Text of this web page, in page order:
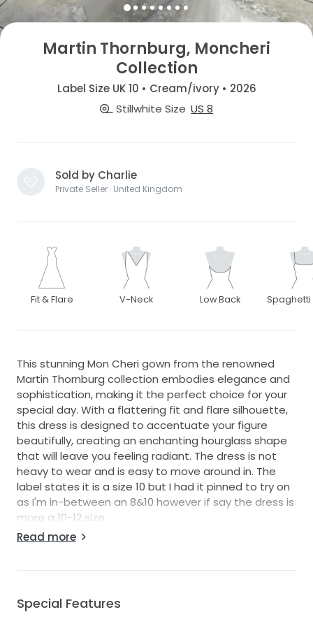
Martin Thornburg, Moncheri
Collection
Label Size UK 10 • Cream/ivory • 2026
Stillwhite Size US 8
Sold by Charlie
Private Seller · United Kingdom
Fit & Flare V-Neck Low Back Spaghetti
This stunning Mon Cheri gown from the renowned
Martin Thornburg collection embodies elegance and
sophistication, making it the perfect choice for your
special day. With a flattering fit and flare silhouette,
this dress is designed to accentuate your figure
beautifully, creating an enchanting hourglass shape
that will leave you feeling radiant. The dress is not
heavy to wear and is easy to move around in. The
label states it is a size 10 but I had it pinned to try on
as I'm in-between an 8&10 however if say the dress is
more a 10-12 size
The V-neckline gracefully frames the décolletage,
the ethereal appeal of the gown. Crafted with
Read more
Special Features